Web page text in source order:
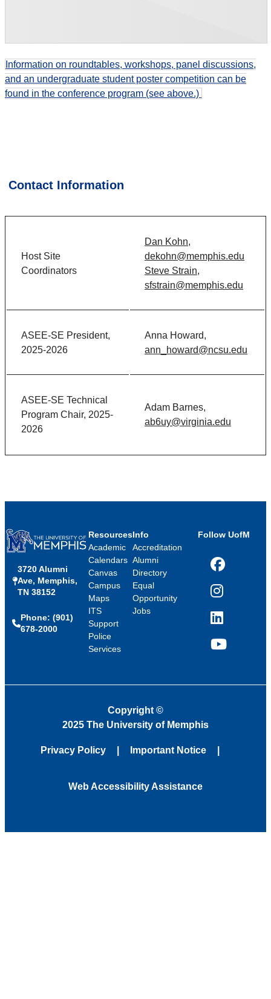
Information on roundtables, workshops, panel discussions,
and an undergraduate student poster competition can be
found in the conference program (see above.)
Contact Information
Host Site
Coordinators
Dan Kohn,
dekohn@memphis.edu
Steve Strain,
sfstrain@memphis.edu
ASEE-SE President,
2025-2026
Anna Howard,
ann_howard@ncsu.edu
ASEE-SE Technical
Program Chair, 2025-
2026
Adam Barnes,
ab6uy@virginia.edu
3720 Alumni
Ave, Memphis,
TN 38152
Phone: (901)
678-2000
Resources
Academic
Calendars
Canvas
Campus
Maps
ITS
Support
Police
Services
Info
Accreditation
Alumni
Directory
Equal
Opportunity
Jobs
Follow UofM
Facebook
Instagram
LinkedIn
YouTube
Copyright ©
2025 The University of Memphis
Privacy Policy Important Notice
Web Accessibility Assistance